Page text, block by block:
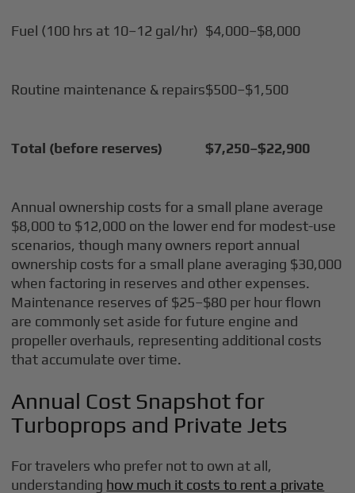
Fuel (100 hrs at 10–12 gal/hr) $4,000–$8,000
Routine maintenance & repairs$500–$1,500
Total (before reserves) $7,250–$22,900
Annual ownership costs for a small plane average
$8,000 to $12,000 on the lower end for modest-use
scenarios, though many owners report annual
ownership costs for a small plane averaging $30,000
when factoring in reserves and other expenses.
Maintenance reserves of $25–$80 per hour flown
are commonly set aside for future engine and
propeller overhauls, representing additional costs
that accumulate over time.
Annual Cost Snapshot for
Turboprops and Private Jets
For travelers who prefer not to own at all,
understanding how much it costs to rent a private